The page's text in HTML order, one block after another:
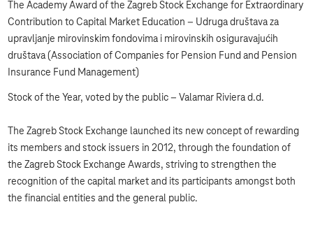
The Academy Award of the Zagreb Stock Exchange for Extraordinary
Contribution to Capital Market Education – Udruga društava za
upravljanje mirovinskim fondovima i mirovinskih osiguravajućih
društava (Association of Companies for Pension Fund and Pension
Insurance Fund Management)
Stock of the Year, voted by the public – Valamar Riviera d.d.
The Zagreb Stock Exchange launched its new concept of rewarding
its members and stock issuers in 2012, through the foundation of
the Zagreb Stock Exchange Awards, striving to strengthen the
recognition of the capital market and its participants amongst both
the financial entities and the general public.